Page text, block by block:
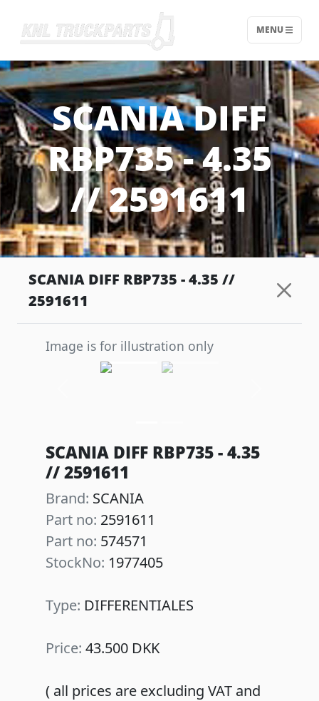
Home - KNL Truckparts
MENU
SCANIA DIFF
RBP735 - 4.35
// 2591611
SCANIA DIFF RBP735 - 4.35 //
2591611
Image is for illustration only
SCANIA DIFF RBP735 - 4.35
// 2591611
Brand: SCANIA
Part no: 2591611
Part no: 574571
StockNo: 1977405
Type: DIFFERENTIALES
Price: 43.500 DKK
( all prices are excluding VAT and